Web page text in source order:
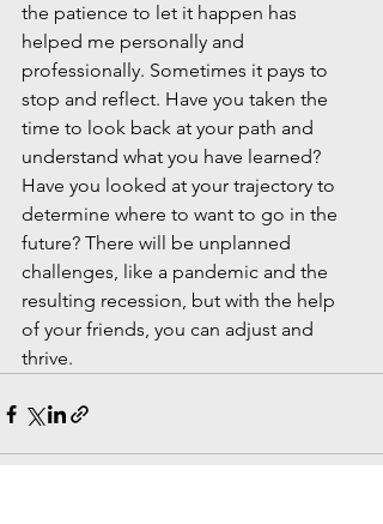
the patience to let it happen has
helped me personally and
professionally. Sometimes it pays to
stop and reflect. Have you taken the
time to look back at your path and
understand what you have learned?
Have you looked at your trajectory to
determine where to want to go in the
future? There will be unplanned
challenges, like a pandemic and the
resulting recession, but with the help
of your friends, you can adjust and
thrive.